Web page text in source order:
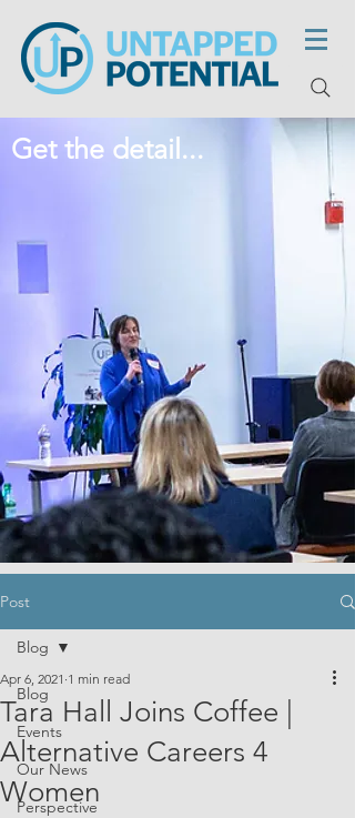
Get the detail...
Post
Blog
Events
Our News
Perspective
Blog
Tara Hall Joins Coffee |
Alternative Careers 4
Women
Apr 6, 2021 1 min read